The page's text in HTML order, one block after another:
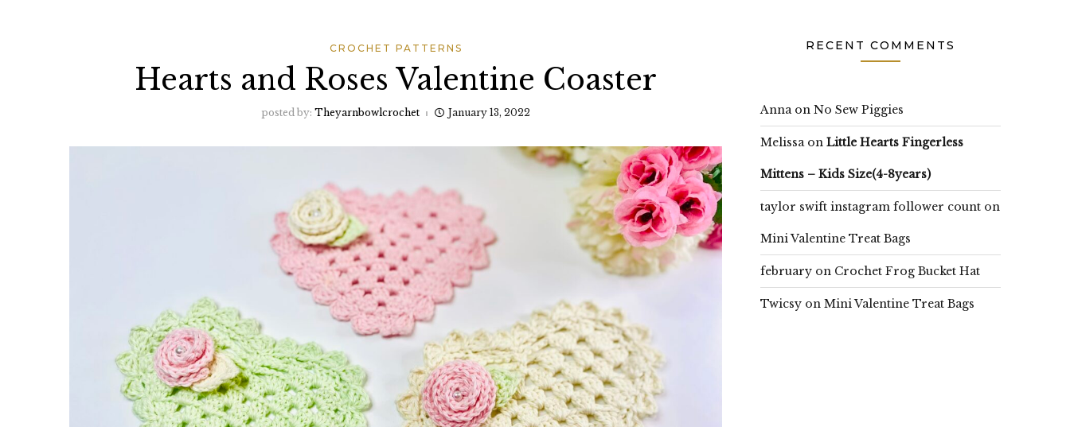
CROCHET PATTERNS
Hearts and Roses Valentine Coaster
posted by: Theyarnbowlcrochet January 13, 2022
RECENT COMMENTS
Annaon No Sew Piggies
Melissaon Little Hearts Fingerless
Mittens – Kids Size(4-8years)
taylor swift instagram follower count on
Mini Valentine Treat Bags
february on Crochet Frog Bucket Hat
Twicsy on Mini Valentine Treat Bags